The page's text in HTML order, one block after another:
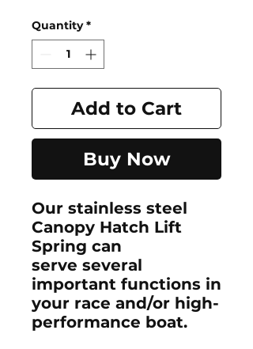
Quantity *
Add to Cart
Buy Now
Our stainless steel
Canopy Hatch Lift
Spring can
serve several
important functions in
your race and/or high-
performance boat.